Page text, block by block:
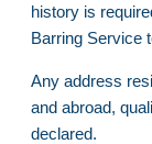
Update
DBS
history is
Barring Service
Any address
and abroad,
declared.
How to obtain
for nations
Who needs a